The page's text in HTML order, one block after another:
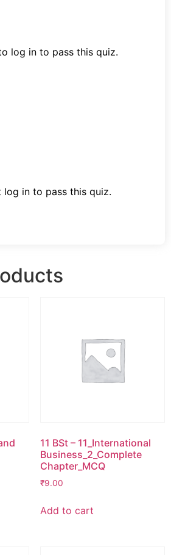
log in to pass this quiz.
log in to pass this quiz.
11 BSt – 11_International
Business_2_Complete
Chapter_MCQ
₹9.00
Add to cart